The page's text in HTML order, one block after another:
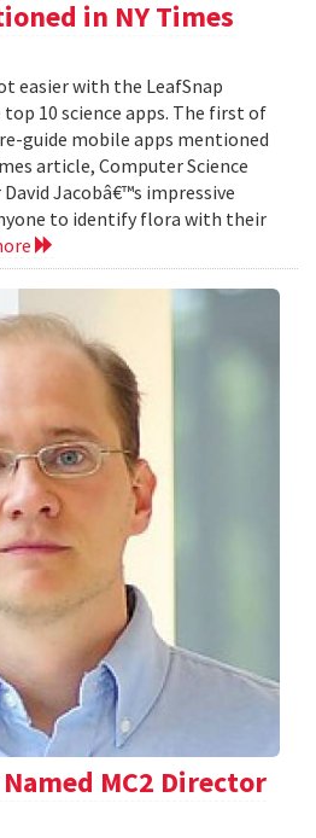
in NY Times
easier with the LeafSnap
10 science apps. The first of
guide mobile apps mentioned
article, Computer Science
Jacobâ€™s impressive
to identify flora with their
MC2 Director